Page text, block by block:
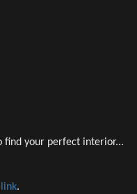
find your perfect interior...
.